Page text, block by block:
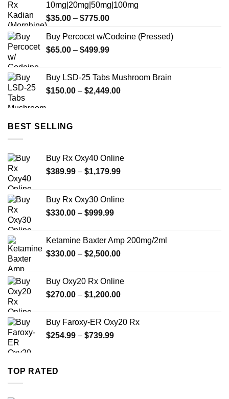
10mg|20mg|50mg|100mg
$35.00 – $775.00Price
$35.00
through
Buy Percocet w/Codeine (Pressed)
$65.00 – $499.99Price
through
$499.99
Buy LSD-25 Tabs Mushroom Brain
$150.00 – $2,449.00Price
BEST SELLING
Buy Rx Oxy40 Online
$389.99 – $1,179.99Price
through
Buy Rx Oxy30 Online
$330.00 – $999.99Price
through
$999.99
Ketamine Baxter Amp 200mg/2ml
$330.00 – $2,500.00Price
through
$2,500.00
Buy Oxy20 Rx Online
$270.00 – $1,200.00Price
through
Buy Faroxy-ER Oxy20 Rx
$254.99 – $739.99Price
TOP RATED